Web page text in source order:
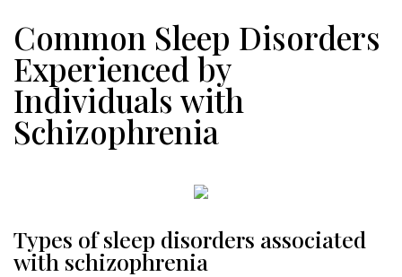
Common Sleep Disorders
Experienced by
Individuals with
Schizophrenia
Types of sleep disorders associated
with schizophrenia